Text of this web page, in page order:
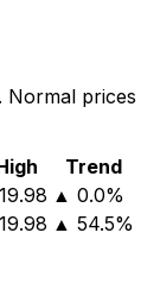
Normal prices
Trend
▲ 0.0%
▲ 54.5%